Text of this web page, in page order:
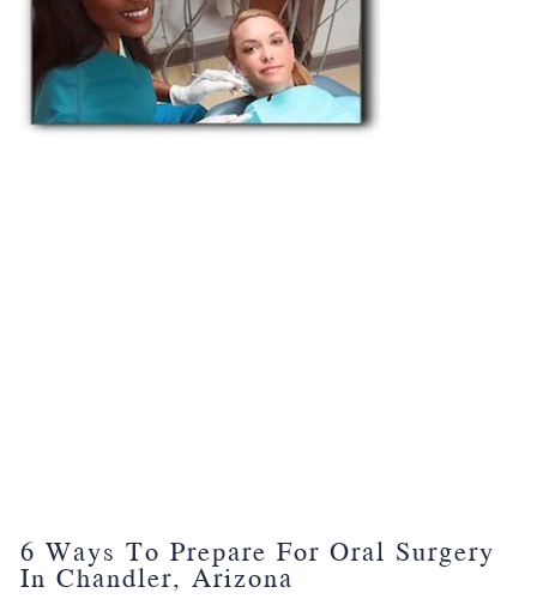
6 Ways To Prepare For Oral Surgery
In Chandler, Arizona